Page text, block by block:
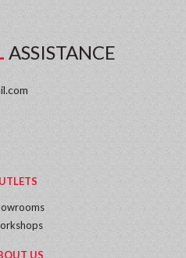
ASSISTANCE
US